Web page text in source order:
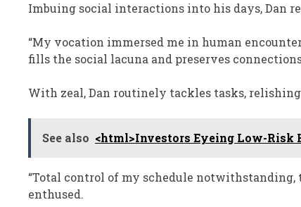
Imbuing social interactions into his days, Dan
“My vocation immersed me in human
fills the social lacuna and preserves
With zeal, Dan routinely tackles tasks,
See also <html>Investors Eyeing Low-Risk
“Total control of my schedule
enthused.